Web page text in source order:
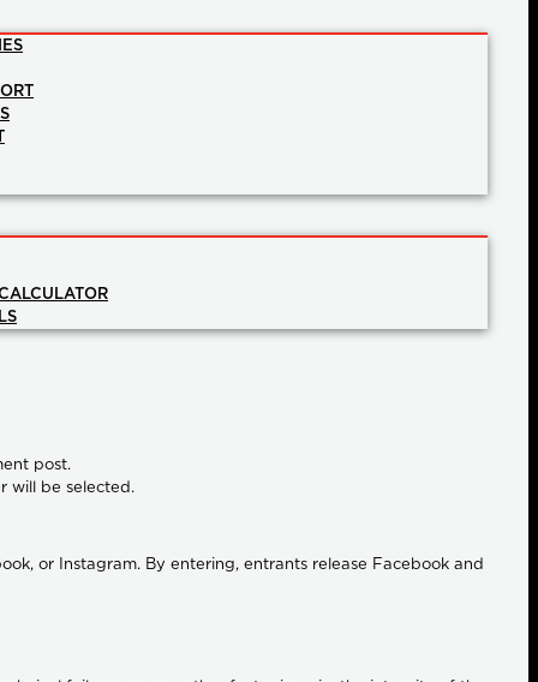
post.
will be selected.
or Instagram. By entering, entrants release Facebook and